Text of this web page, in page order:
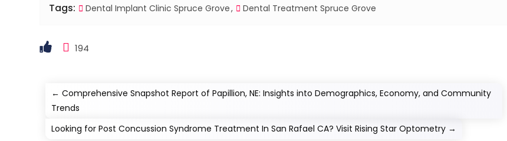
Tags: Dental Implant Clinic Spruce Grove Dental Treatment Spruce Grove
194
←Comprehensive Snapshot Report of Papillion, NE: Insights into Demographics, Economy, and Community
Trends
Looking for Post Concussion Syndrome Treatment In San Rafael CA? Visit Rising Star Optometry →